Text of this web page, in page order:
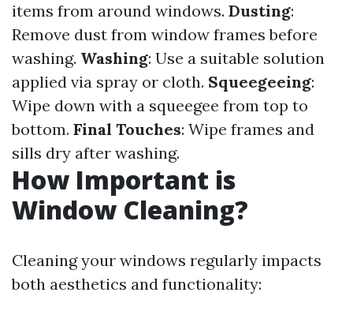
items from around windows. Dusting:
Remove dust from window frames before
washing. Washing: Use a suitable solution
applied via spray or cloth. Squeegeeing:
Wipe down with a squeegee from top to
bottom. Final Touches: Wipe frames and
sills dry after washing.
How Important is
Window Cleaning?
Cleaning your windows regularly impacts
both aesthetics and functionality: